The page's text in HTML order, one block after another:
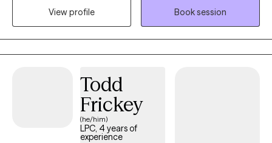
circumstances, and I aim to approach each situation with
View profile
Book session
Todd
Frickey
(he/him)
LPC, 4 years of
experience